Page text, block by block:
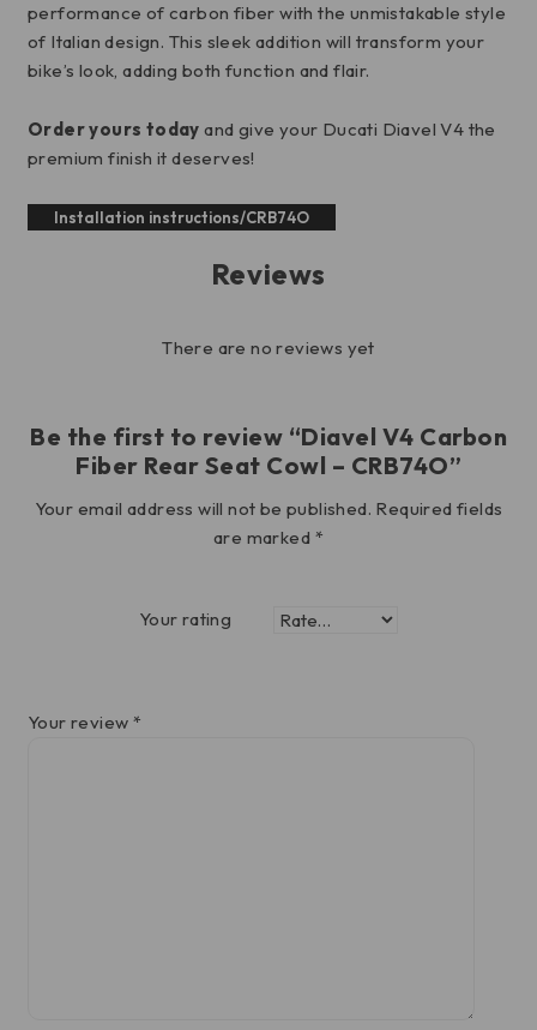
performance of carbon fiber with the unmistakable style
of Italian design. This sleek addition will transform your
bike’s look, adding both function and flair.
Order yours today and give your Ducati Diavel V4 the
premium finish it deserves!
Installation instructions/CRB74O
Reviews
There are no reviews yet
Be the first to review “Diavel V4 Carbon
Fiber Rear Seat Cowl – CRB74O”
Your email address will not be published. Required fields
are marked *
Your rating
Your review *